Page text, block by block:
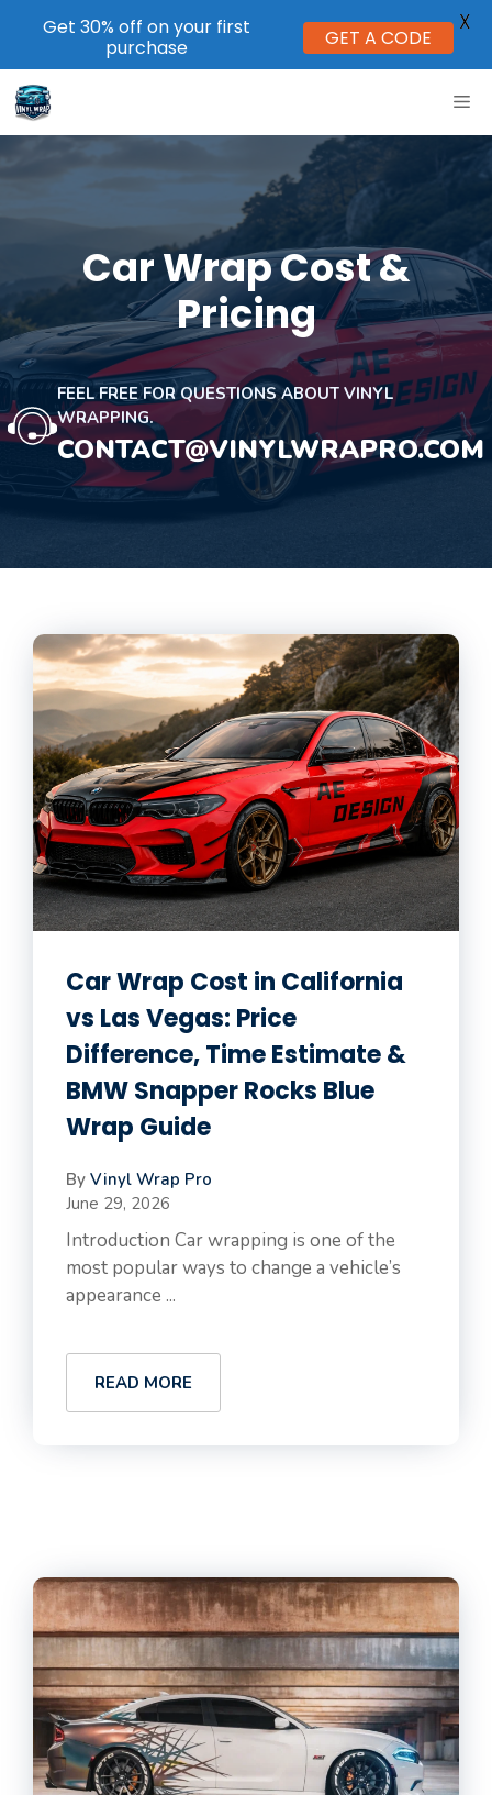
Skip
to
content
Car Wrap Cost &
Pricing
FEEL FREE FOR QUESTIONS ABOUT VINYL
WRAPPING.
CONTACT@VINYLWRAPRO.COM
Car Wrap Cost in California
vs Las Vegas: Price
Difference, Time Estimate &
BMW Snapper Rocks Blue
Wrap Guide
By Vinyl Wrap Pro
June 29, 2026
Introduction Car wrapping is one of the
most popular ways to change a vehicle’s
appearance ...
READ MORE
Get 30% off on your first
purchase
GET A CODE X